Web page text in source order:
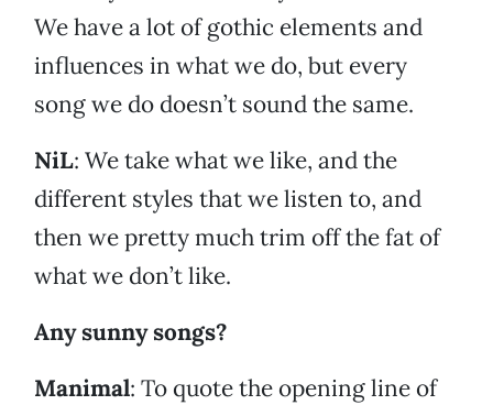
We have a lot of gothic elements and
influences in what we do, but every
song we do doesn’t sound the same.
NiL: We take what we like, and the
different styles that we listen to, and
then we pretty much trim off the fat of
what we don’t like.
Any sunny songs?
Manimal: To quote the opening line of